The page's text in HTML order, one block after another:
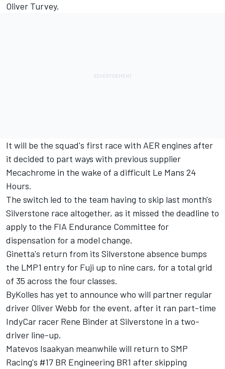
Oliver Turvey.
It will be the squad's first race with AER engines after
it decided to part ways with previous supplier
Mecachrome in the wake of a difficult Le Mans 24
Hours.
The switch led to the team having to skip last month's
Silverstone race altogether, as it missed the deadline to
apply to the FIA Endurance Committee for
dispensation for a model change.
Ginetta's return from its Silverstone absence bumps
the LMP1 entry for Fuji up to nine cars, for a total grid
of 35 across the four classes.
ByKolles has yet to announce who will partner regular
driver Oliver Webb for the event, after it ran part-time
IndyCar racer Rene Binder at Silverstone in a two-
driver line-up.
Matevos Isaakyan meanwhile will return to SMP
Racing's #17 BR Engineering BR1 after skipping